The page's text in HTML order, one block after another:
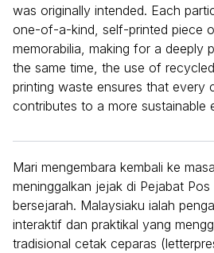
was originally intended. Each
one-of-a-kind, self-printed piece
memorabilia, making for a deeply
the same time, the use of
printing waste ensures that every
contributes to a more sustainable
Mari mengembara kembali ke
meninggalkan jejak di Pejabat
bersejarah. Malaysiaku ialah
interaktif dan praktikal yang
tradisional cetak ceparas